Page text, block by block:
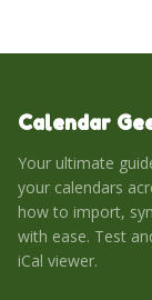
Calendar
Your ultimate
your calendars
how to import,
with ease. Test
iCal viewer.